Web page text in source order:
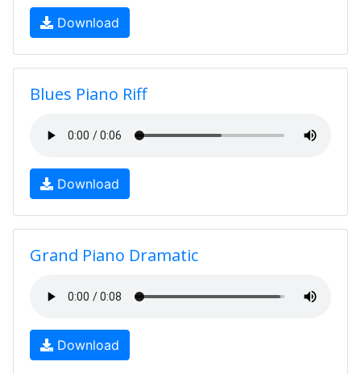
Download
Blues Piano Riff
Download
Grand Piano Dramatic
Download